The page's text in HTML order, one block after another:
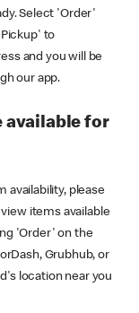
Select 'Order'
to
and you will be
our app.
available for
availability, please
items available
'Order' on the
Grubhub, or
location near you